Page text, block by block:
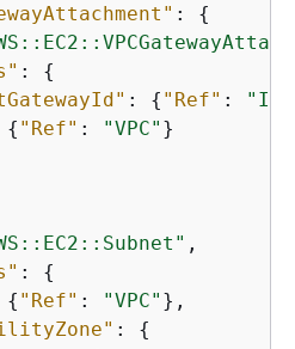
: {
: {
: { "Ref" :
{ "Ref" : "VPC" }
,
: {
{ "Ref" : "VPC" },
: {